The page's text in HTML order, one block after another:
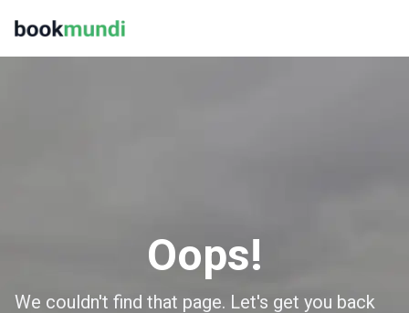
Oops!
We couldn't find that page. Let's get you back